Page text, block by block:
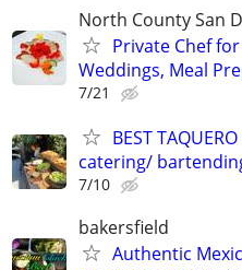
North County San
Private Chef
Weddings, Meal
7/21
BEST
catering/
7/10
bakersfield
Authentic